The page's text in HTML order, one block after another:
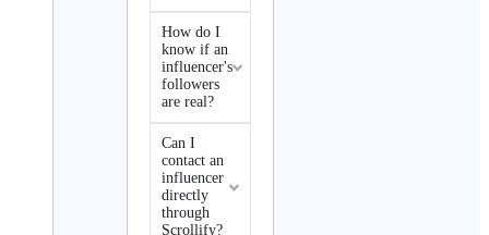
How do I
know if an
influencer's
followers
are real?
Can I
contact an
influencer
directly
through
Scrollify?